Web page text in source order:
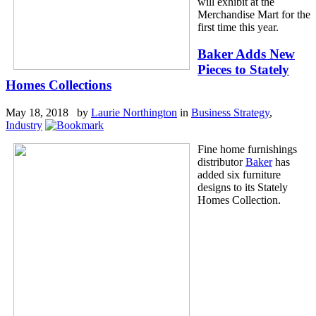
Merchandise Mart for the
first time this year.
Baker Adds New
Pieces to Stately
Homes Collections
May 18, 2018 by Laurie Northington in Business Strategy,
Industry
Fine home furnishings
distributorBakerhas
added six furniture
designs to its Stately
Homes Collection.